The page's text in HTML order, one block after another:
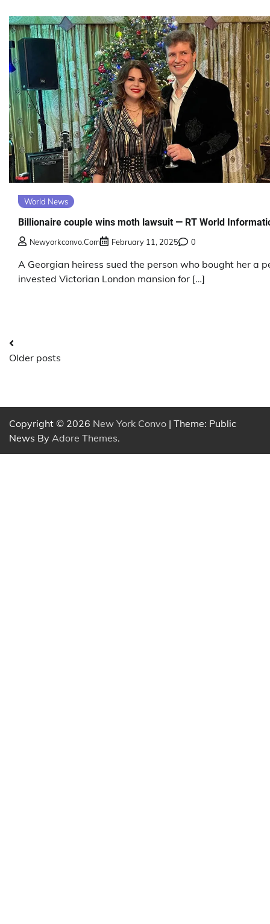
World News
Billionaire couple wins moth lawsuit — RT World
Newyorkconvo.com February 11, 2025 0
A Georgian heiress sued the person who bought her a
invested Victorian London mansion for […]
Posts
navigation
Older posts
Copyright © 2026 New York Convo | Theme: Public
News By Adore Themes.